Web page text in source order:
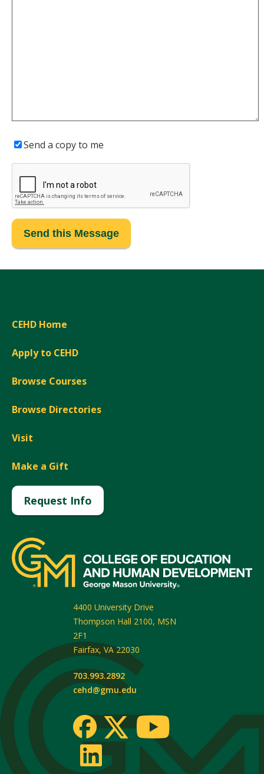
Send a copy to me
CEHD Home
Apply to CEHD
Browse Courses
Browse Directories
Visit
Make a Gift
Request Info
4400 University Drive
Thompson Hall 2100, MSN
2F1
Fairfax, VA 22030
703.993.2892
cehd@gmu.edu